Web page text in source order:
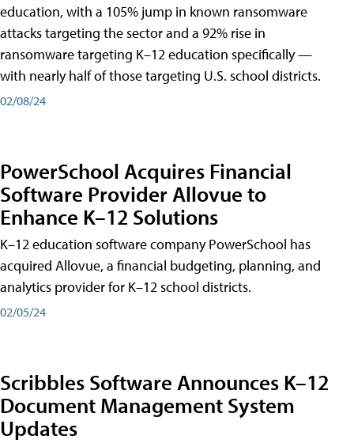
education, with a 105% jump in known ransomware
attacks targeting the sector and a 92% rise in
ransomware targeting K–12 education specifically —
with nearly half of those targeting U.S. school districts.
02/08/24
PowerSchool Acquires Financial
Software Provider Allovue to
Enhance K–12 Solutions
K–12 education software company PowerSchool has
acquired Allovue, a financial budgeting, planning, and
analytics provider for K–12 school districts.
02/05/24
Scribbles Software Announces K–12
Document Management System
Updates